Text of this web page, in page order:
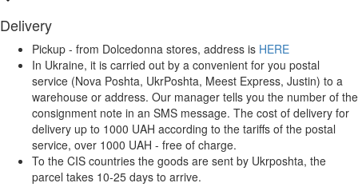
Delivery
Pickup - from Dolcedonna stores, address is HERE
In Ukraine, it is carried out by a convenient for you postal
service (Nova Poshta, UkrPoshta, Meest Express, Justin) to a
warehouse or address. Our manager tells you the number of the
consignment note in an SMS message. The cost of delivery for
delivery up to 1000 UAH according to the tariffs of the postal
service, over 1000 UAH - free of charge.
To the CIS countries the goods are sent by Ukrposhta, the
parcel takes 10-25 days to arrive.